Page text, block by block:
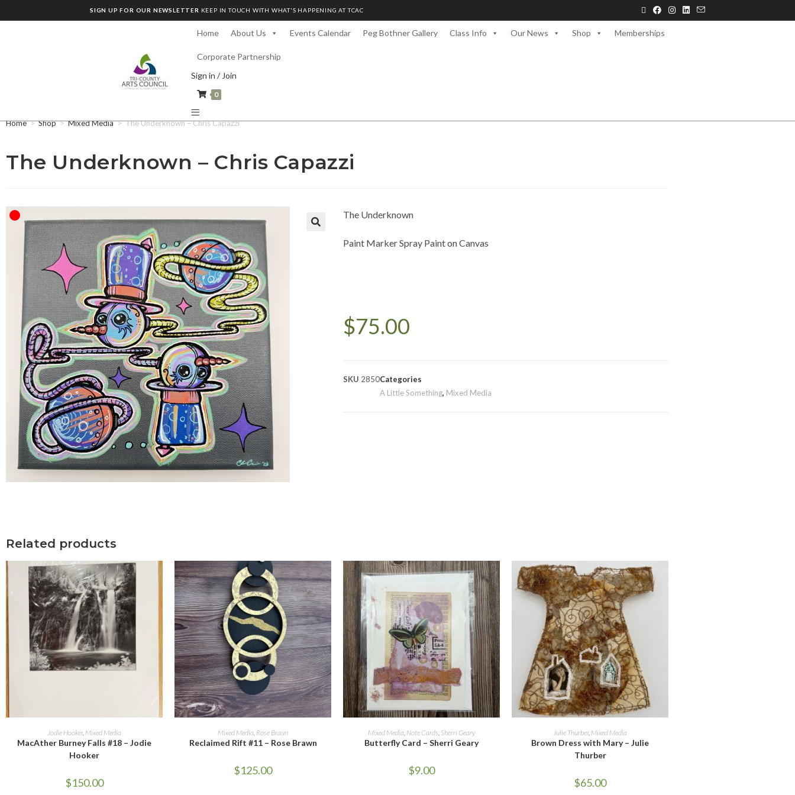
SIGN UP FOR OUR NEWSLETTER KEEP IN TOUCH WITH WHAT'S HAPPENING AT TCAC
Home About Us Events Calendar Peg Bothner Gallery Class Info Our News Shop Memberships
Corporate Partnership
Sign in / Join
0
Home > Shop > Mixed Media > The Underknown – Chris Capazzi
The Underknown – Chris Capazzi
The Underknown
Paint Marker Spray Paint on Canvas
$75.00
SKU 2850Categories
A Little Something, Mixed Media
Related products
ADD TO CART
Jodie Hooker, Mixed Media
MacAther Burney Falls #18 – Jodie
Hooker
$150.00
ADD TO CART
Mixed Media, Rose Braun
Reclaimed Rift #11 – Rose Brawn
$125.00
ADD TO CART
Mixed Media, Note Cards, Sherri Geary
Butterfly Card – Sherri Geary
$9.00
ADD TO CART
Julie Thurber, Mixed Media
Brown Dress with Mary – Julie
Thurber
$65.00